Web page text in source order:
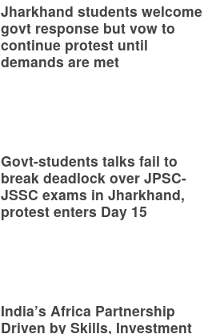
Jharkhand students welcome
govt response but vow to
continue protest until
demands are met
Govt-students talks fail to
break deadlock over JPSC-
JSSC exams in Jharkhand,
protest enters Day 15
India’s Africa Partnership
Driven by Skills, Investment